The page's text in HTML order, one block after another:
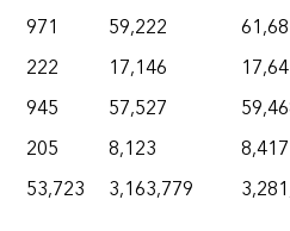
971 59,222
222 17,146
945 57,527
205 8,123
8,417
53,723 3,163,779